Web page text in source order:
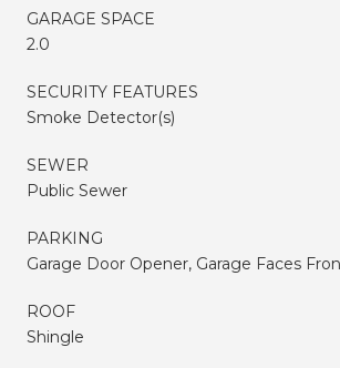
GARAGE SPACE
2.0
SECURITY FEATURES
Smoke Detector(s)
SEWER
Public Sewer
PARKING
Garage Door Opener, Garage Faces
ROOF
Shingle